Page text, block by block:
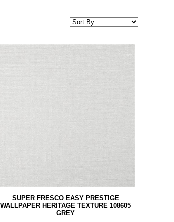
SUPER FRESCO EASY PRESTIGE
WALLPAPER HERITAGE TEXTURE 108605
GREY